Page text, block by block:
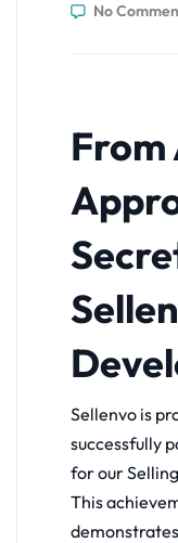
No
From
Sellenvo is
successfully
for our
This